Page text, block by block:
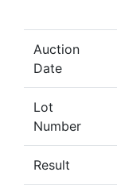
Auction
Date
Lot
Number
Result